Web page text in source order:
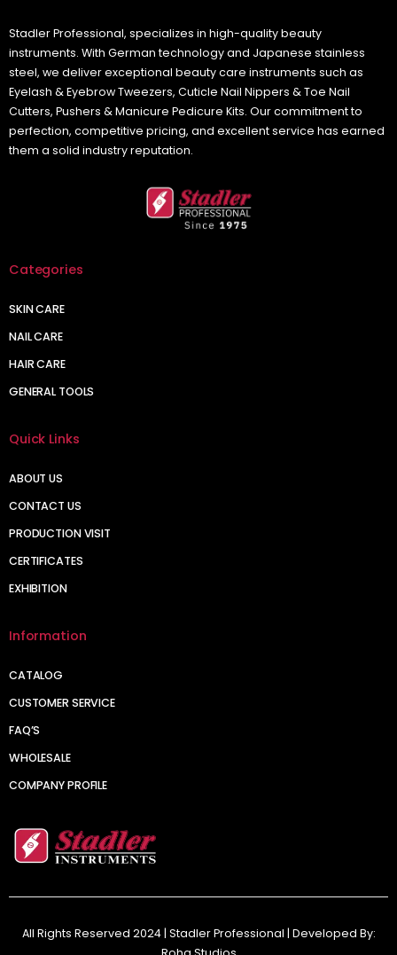
Stadler Professional, specializes in high-quality beauty
instruments. With German technology and Japanese stainless
steel, we deliver exceptional beauty care instruments such as
Eyelash & Eyebrow Tweezers, Cuticle Nail Nippers & Toe Nail
Cutters, Pushers & Manicure Pedicure Kits. Our commitment to
perfection, competitive pricing, and excellent service has earned
them a solid industry reputation.
Categories
SKIN CARE
NAIL CARE
HAIR CARE
GENERAL TOOLS
Quick Links
ABOUT US
CONTACT US
PRODUCTION VISIT
CERTIFICATES
EXHIBITION
Information
CATALOG
CUSTOMER SERVICE
FAQ’S
WHOLESALE
COMPANY PROFILE
All Rights Reserved 2024 | Stadler Professional | Developed By: